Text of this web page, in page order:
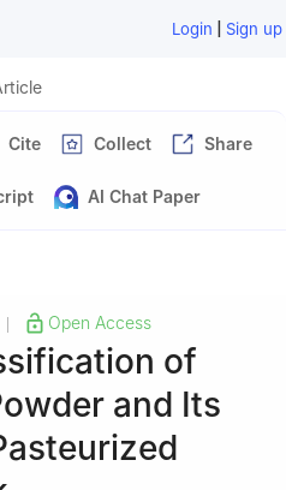
Login | Sign up
Cite Collect Share
AI Chat Paper
Open Access
of
and Its